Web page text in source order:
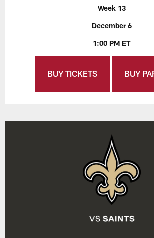
Week 13
December 6
1:00 PM ET
BUY TICKETS BUY